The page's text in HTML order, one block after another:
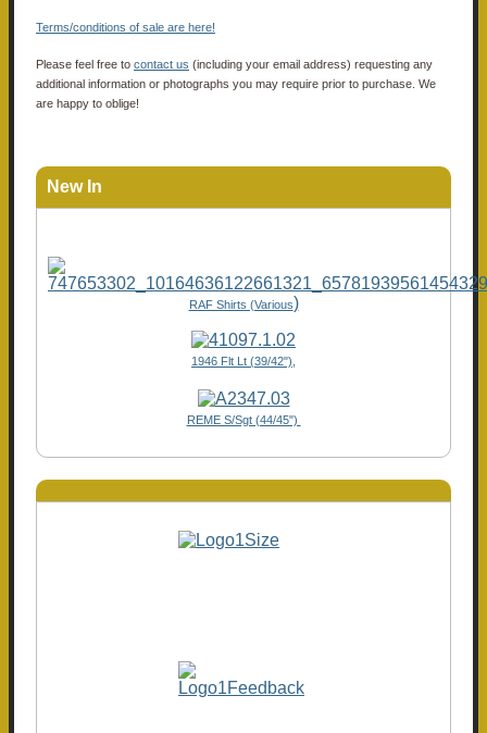
Terms/conditions of sale are here!
Please feel free to contact us (including your email address) requesting any
additional information or photographs you may require prior to purchase. We
are happy to oblige!
New In
RAF Shirts (Various)
1946 Flt Lt (39/42"),
REME S/Sgt (44/45")